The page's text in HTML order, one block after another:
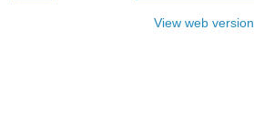
View web version